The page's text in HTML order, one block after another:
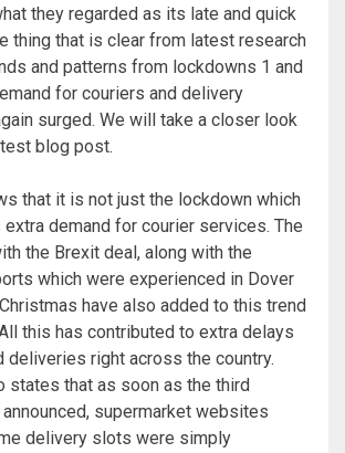
they regarded as its late and quick
thing that is clear from latest research
and patterns from lockdowns 1 and
for couriers and delivery
surged. We will take a closer look
blog post.
that it is not just the lockdown which
extra demand for courier services. The
the Brexit deal, along with the
which were experienced in Dover
have also added to this trend
this has contributed to extra delays
deliveries right across the country.
states that as soon as the third
supermarket websites
delivery slots were simply